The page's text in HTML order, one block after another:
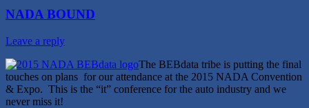
NADA BOUND
Leave a reply
The BEBdata tribe is putting the final
touches on plans for our attendance at the 2015 NADA Convention
& Expo. This is the “it” conference for the auto industry and we
never miss it!